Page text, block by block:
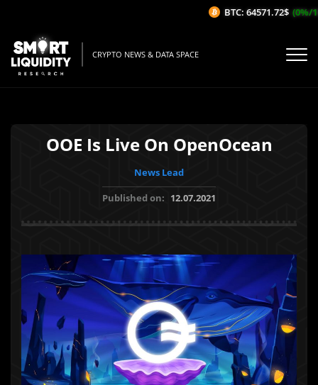
CRYPTO NEWS & DATA SPACE
OOE Is Live On OpenOcean
News Lead
Published on: 12.07.2021
BTC: 64571.72$ (0%/1H)